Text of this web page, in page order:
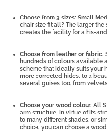
Choose from 3 sizes: Small
chair size fit all? The larger
creates the facility for a his-
Choose from leather or fabric.
hundreds of colours available
scheme that ideally suits your
more corrected hides, to a
several guises too, from
Choose your wood colour. All
arm structure, in virtue of its
to many different shades, or
choice, you can choose a